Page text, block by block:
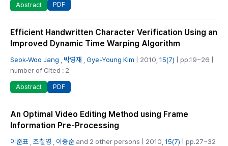
Abstract PDF
Efficient Handwritten Character Verification Using an
Improved Dynamic Time Warping Algorithm
Seok-Woo Jang 박영재 Gye-Young Kim | 2010, 15(7) | pp.19~26 |
number of Cited : 2
Abstract PDF
An Optimal Video Editing Method using Frame
Information Pre-Processing
이준표 조철영 이종순 and 2 other persons | 2010, 15(7) | pp.27~32